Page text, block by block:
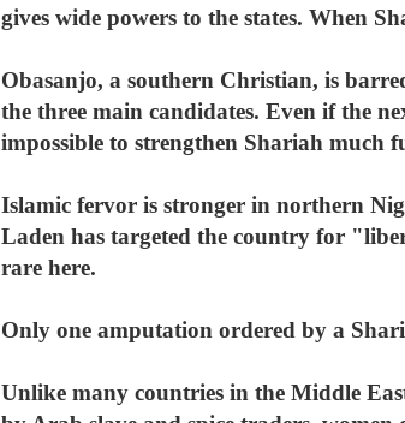
gives wide powers to the states. When
Obasanjo, a southern Christian, is
the three main candidates. Even if the
impossible to strengthen Shariah much
Islamic fervor is stronger in northern
Laden has targeted the country for
rare here.
Only one amputation ordered by a
Unlike many countries in the Middle